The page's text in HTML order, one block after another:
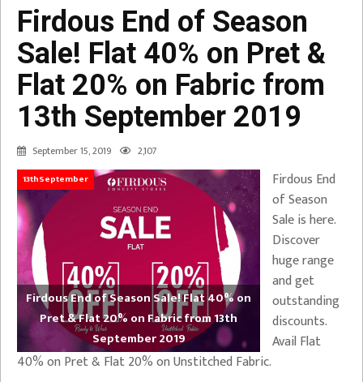
Firdous End of Season
Sale! Flat 40% on Pret &
Flat 20% on Fabric from
13th September 2019
September 15, 2019 2,107
13thSeptember
Firdous End of Season Sale! Flat 40% on
Pret & Flat 20% on Fabric from 13th
September 2019
Firdous End
of Season
Sale is here.
Discover
huge range
and get
outstanding
discounts.
Avail Flat
40% on Pret & Flat 20% on Unstitched Fabric.